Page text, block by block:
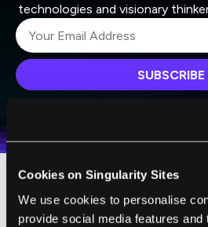
Cookies on Singularity Sites
We use cookies to personalise
provide social media features and
technologies and visionary
personal data in accordance with
SUBSCRIBE
Question is, do we want to
comics series isn't a